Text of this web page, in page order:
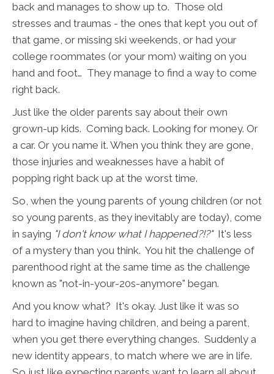
back and manages to show up to. Those old
stresses and traumas - the ones that kept you out of
that game, or missing ski weekends, or had your
college roommates (or your mom) waiting on you
hand and foot… They manage to find a way to come
right back.
Just like the older parents say about their own
grown-up kids. Coming back. Looking for money. Or
a car. Or you name it. When you think they are gone,
those injuries and weaknesses have a habit of
popping right back up at the worst time.
So, when the young parents of young children (or not
so young parents, as they inevitably are today), come
in saying "I don't know what I happened?!?" It's less
of a mystery than you think. You hit the challenge of
parenthood right at the same time as the challenge
known as "not-in-your-20s-anymore" began.
And you know what? It's okay. Just like it was so
hard to imagine having children, and being a parent,
when you get there everything changes. Suddenly a
new identity appears, to match where we are in life.